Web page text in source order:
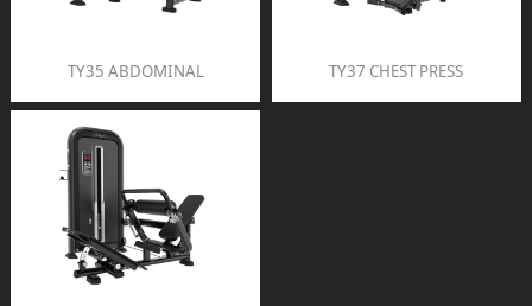
TY35 ABDOMINAL TY37 CHEST PRESS